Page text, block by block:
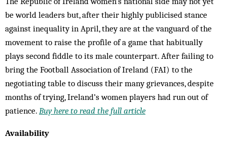
be world leaders but, after their highly publicised stance
against inequality in April, they are at the vanguard of the
movement to raise the profile of a game that habitually
plays second fiddle to its male counterpart. After failing to
bring the Football Association of Ireland (FAI) to the
negotiating table to discuss their many grievances, despite
months of trying, Ireland’s women players had run out of
patience. Buy here to read the full article
Availability